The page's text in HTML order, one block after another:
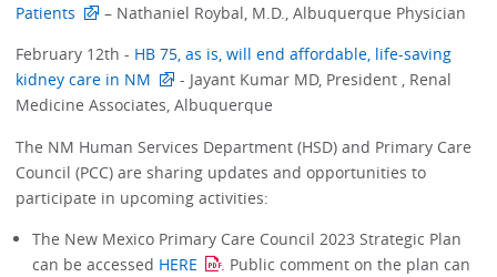
Patients
– Nathaniel Roybal, M.D., Albuquerque Physician
February 12th - HB 75, as is, will end affordable, life-saving
kidney care in NM
- Jayant Kumar MD, President , Renal
Medicine Associates, Albuquerque
The NM Human Services Department (HSD) and Primary Care
Council (PCC) are sharing updates and opportunities to
participate in upcoming activities:
The New Mexico Primary Care Council 2023 Strategic Plan
can be accessed HERE
. Public comment on the plan can